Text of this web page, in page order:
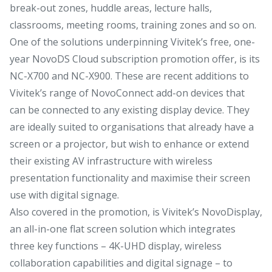
break-out zones, huddle areas, lecture halls,
classrooms, meeting rooms, training zones and so on.
One of the solutions underpinning Vivitek’s free, one-
year NovoDS Cloud subscription promotion offer, is its
NC-X700 and NC-X900. These are recent additions to
Vivitek’s range of NovoConnect add-on devices that
can be connected to any existing display device. They
are ideally suited to organisations that already have a
screen or a projector, but wish to enhance or extend
their existing AV infrastructure with wireless
presentation functionality and maximise their screen
use with digital signage.
Also covered in the promotion, is Vivitek’s NovoDisplay,
an all-in-one flat screen solution which integrates
three key functions – 4K-UHD display, wireless
collaboration capabilities and digital signage – to